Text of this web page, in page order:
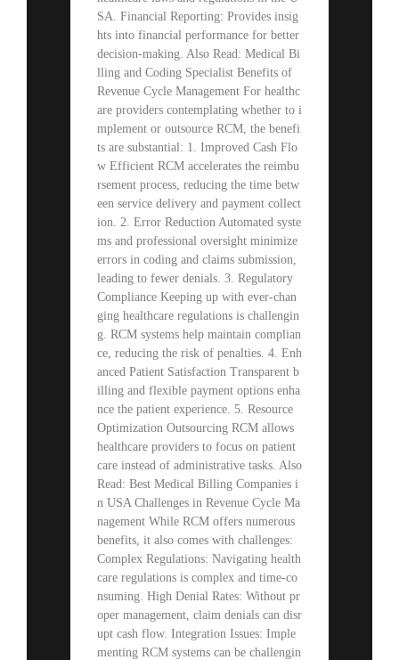
SA. Financial Reporting: Provides insig
hts into financial performance for better
decision-making. Also Read: Medical Bi
lling and Coding Specialist Benefits of
Revenue Cycle Management For healthc
are providers contemplating whether to i
mplement or outsource RCM, the benefi
ts are substantial: 1. Improved Cash Flo
w Efficient RCM accelerates the reimbu
rsement process, reducing the time betw
een service delivery and payment collect
ion. 2. Error Reduction Automated syste
ms and professional oversight minimize
errors in coding and claims submission,
leading to fewer denials. 3. Regulatory
Compliance Keeping up with ever-chan
ging healthcare regulations is challengin
g. RCM systems help maintain complian
ce, reducing the risk of penalties. 4. Enh
anced Patient Satisfaction Transparent b
illing and flexible payment options enha
nce the patient experience. 5. Resource
Optimization Outsourcing RCM allows
healthcare providers to focus on patient
care instead of administrative tasks. Also
Read: Best Medical Billing Companies i
n USA Challenges in Revenue Cycle Ma
nagement While RCM offers numerous
benefits, it also comes with challenges:
Complex Regulations: Navigating health
care regulations is complex and time-co
nsuming. High Denial Rates: Without pr
oper management, claim denials can disr
upt cash flow. Integration Issues: Imple
menting RCM systems can be challengin